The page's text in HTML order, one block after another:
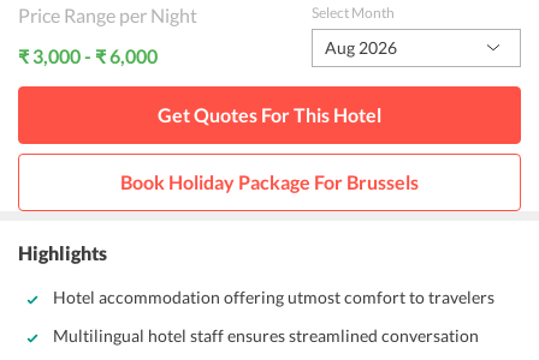
Price Range per Night
₹ 3,000 - ₹ 6,000
Select Month
Aug 2026
Get Quotes For This Hotel
Book Holiday Package For Brussels
Highlights
Hotel accommodation offering utmost comfort to travelers
Multilingual hotel staff ensures streamlined conversation